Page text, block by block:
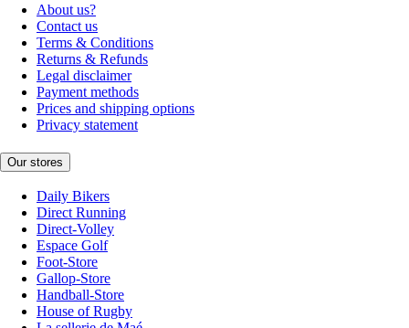
About us?
Contact us
Terms & Conditions
Returns & Refunds
Legal disclaimer
Payment methods
Prices and shipping options
Privacy statement
Our stores
Daily Bikers
Direct Running
Direct-Volley
Espace Golf
Foot-Store
Gallop-Store
Handball-Store
House of Rugby